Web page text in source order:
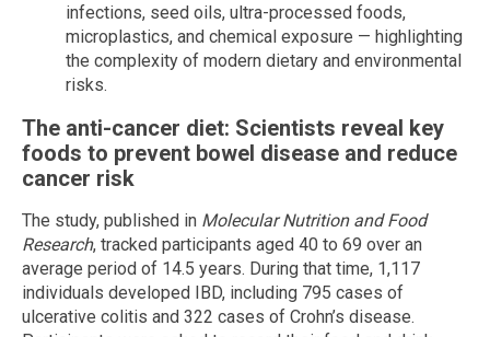
infections, seed oils, ultra-processed foods,
microplastics, and chemical exposure — highlighting
the complexity of modern dietary and environmental
risks.
The anti-cancer diet: Scientists reveal key
foods to prevent bowel disease and reduce
cancer risk
The study, published in Molecular Nutrition and Food
Research, tracked participants aged 40 to 69 over an
average period of 14.5 years. During that time, 1,117
individuals developed IBD, including 795 cases of
ulcerative colitis and 322 cases of Crohn’s disease.